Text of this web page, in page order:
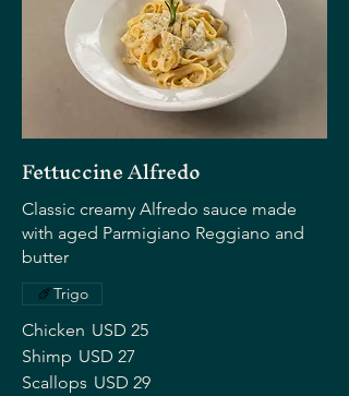
Fettuccine Alfredo
Classic creamy Alfredo sauce made
with aged Parmigiano Reggiano and
butter
Chicken USD 25
Shimp USD 27
Scallops USD 29
Trigo